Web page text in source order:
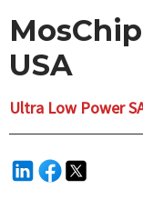
USA
Ultra Low Power